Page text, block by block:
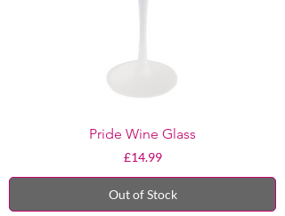
Pride Wine Glass
Price
£14.99
Out of Stock